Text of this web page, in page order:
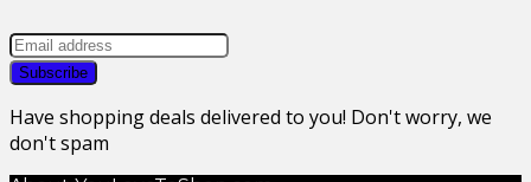
Have shopping deals delivered to you! Don't worry, we
don't spam